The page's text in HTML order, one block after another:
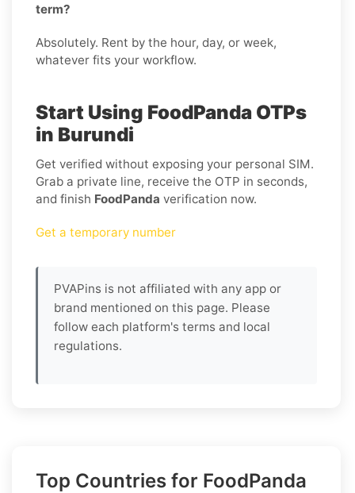
term?
Absolutely. Rent by the hour, day, or week,
whatever fits your workflow.
Start Using FoodPanda OTPs
in Burundi
Get verified without exposing your personal SIM.
Grab a private line, receive the OTP in seconds,
and finish FoodPanda verification now.
Get a temporary number
PVAPins is not affiliated with any app or
brand mentioned on this page. Please
follow each platform's terms and local
regulations.
Top Countries for FoodPanda